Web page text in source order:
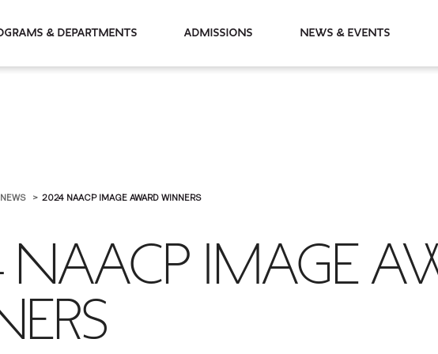
Programs & Departments Admissions News & Events
2024 NAACP IMAGE AWARD WINNERS
IMAGE